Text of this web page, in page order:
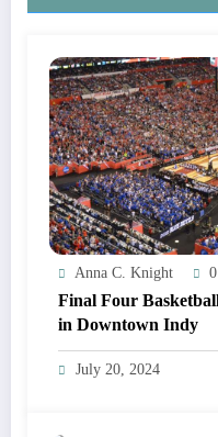
Anna C. Knight 0
Final Four
in Downtown Indy
July 20, 2024